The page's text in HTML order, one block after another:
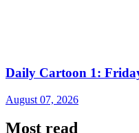
Daily Cartoon 1:
August 07, 2026
Most read